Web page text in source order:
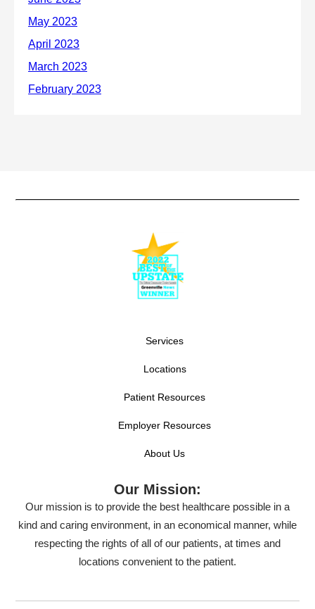
Services
Locations
Patient Resources
Employer Resources
About Us
Our Mission:
Our mission is to provide the best healthcare possible in a
kind and caring environment, in an economical manner, while
respecting the rights of all of our patients, at times and
locations convenient to the patient.